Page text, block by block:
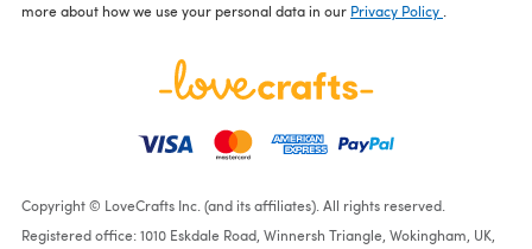
more about how we use your personal data in our Privacy Policy
Copyright © LoveCrafts Inc. (and its affiliates). All rights reserved.
Registered office: 1010 Eskdale Road, Winnersh Triangle, Wokingham, UK,